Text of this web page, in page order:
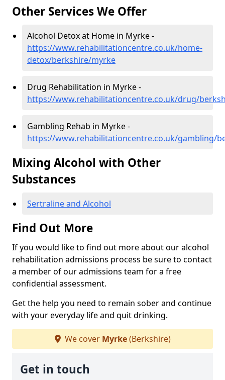
Other Services We Offer
Alcohol Detox at Home in Myrke -
https://www.rehabilitationcentre.co.uk/home-
detox/berkshire/myrke
Drug Rehabilitation in Myrke -
https://www.rehabilitationcentre.co.uk/drug/
Gambling Rehab in Myrke -
https://www.rehabilitationcentre.co.uk/gambling/
Mixing Alcohol with Other
Substances
Sertraline and Alcohol
Find Out More
If you would like to find out more about our alcohol
rehabilitation admissions process be sure to contact
a member of our admissions team for a free
confidential assessment.
Get the help you need to remain sober and continue
with your everyday life and quit drinking.
We cover Myrke(Berkshire)
Get in touch